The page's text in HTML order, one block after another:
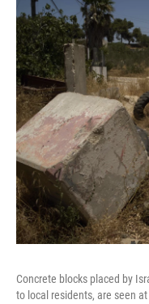
Concrete blocks placed by
to local residents, are seen